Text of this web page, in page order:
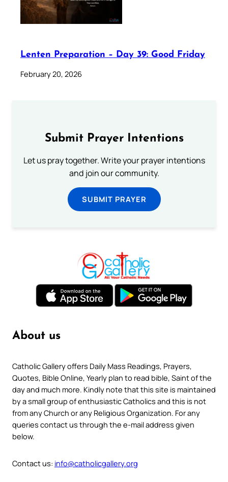
Lenten Preparation – Day 39: Good Friday
February 20, 2026
Submit Prayer Intentions
Let us pray together. Write your prayer intentions
and join our community.
SUBMIT PRAYER
About us
Catholic Gallery offers Daily Mass Readings, Prayers,
Quotes, Bible Online, Yearly plan to read bible, Saint of the
day and much more. Kindly note that this site is maintained
by a small group of enthusiastic Catholics and this is not
from any Church or any Religious Organization. For any
queries contact us through the e-mail address given
below.
Contact us: info@catholicgallery.org